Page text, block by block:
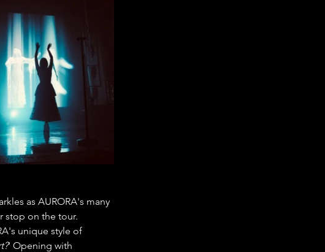
as AURORA's many
stop on the tour.
unique style of
' Opening with